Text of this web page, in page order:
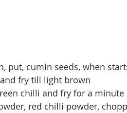
put, cumin seeds, when
fry till light brown
chilli and fry for a minute
red chilli powder,